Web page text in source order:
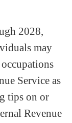
2028,
may
Service as
tips on or
Revenue